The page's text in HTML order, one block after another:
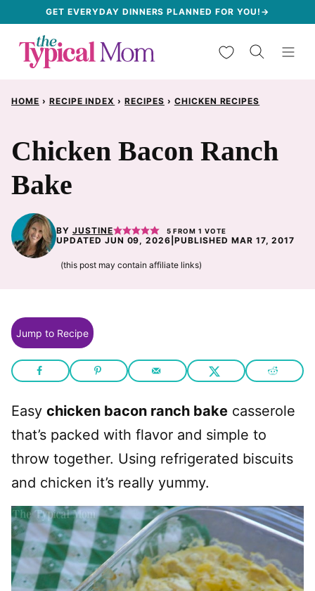
content
GET EVERYDAY DINNERS PLANNED FOR YOU!→
My Favorites
HOME › RECIPE INDEX › RECIPES › CHICKEN RECIPES
Chicken Bacon Ranch
Bake
BY JUSTINE 5 FROM 1 VOTE
UPDATED JUN 09, 2026 |PUBLISHED MAR 17, 2017
(this post may contain affiliate links)
Jump to Recipe
Easy chicken bacon ranch bake casserole
that’s packed with flavor and simple to
throw together. Using refrigerated biscuits
and chicken it’s really yummy.